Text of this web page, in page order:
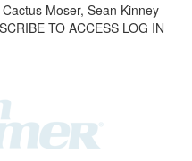
Moser, Sean Kinney
TO ACCESS LOG IN